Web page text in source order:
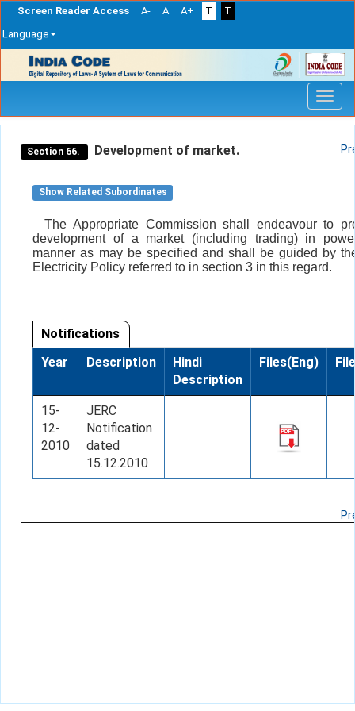
Screen Reader Access A- A A+ T
T
Language
navigation
Section 66. Development of market.
Show Related Subordinates
The Appropriate Commission shall endeavour to
development of a market (including trading) in
manner as may be specified and shall be guided by
Electricity Policy referred to in section 3 in this regard.
Notifications
Year
Description
Hindi
Description
Files(Eng)
15-
12-
2010
JERC
Notification
dated
15.12.2010